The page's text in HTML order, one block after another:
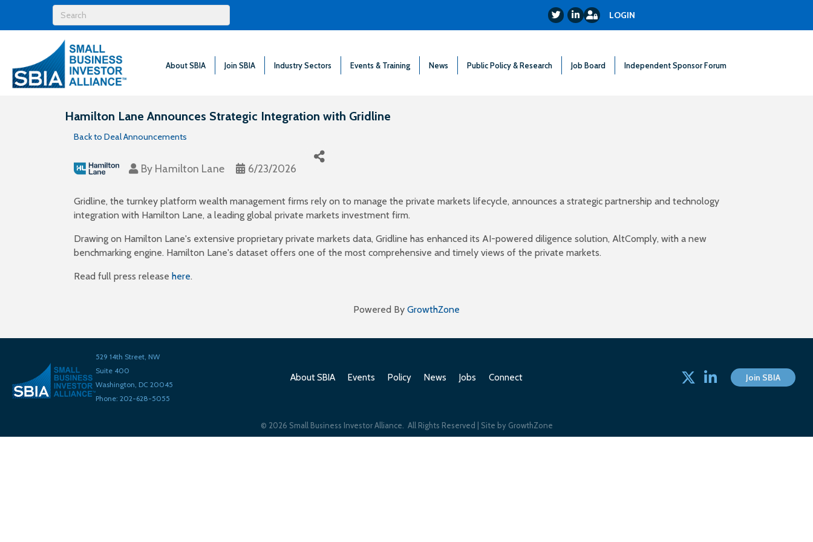
TwitterLinkedIn
Login LOGIN
About SBIA Join SBIA Industry Sectors Events & Training News Public Policy & Research Job Board Independent Sponsor Forum
Hamilton Lane Announces Strategic Integration with Gridline
Back to Deal Announcements
By Hamilton Lane 6/23/2026
Gridline, the turnkey platform wealth management firms rely on to manage the private markets lifecycle, announces a strategic partnership and technology
integration with Hamilton Lane, a leading global private markets investment firm.
Drawing on Hamilton Lane's extensive proprietary private markets data, Gridline has enhanced its AI-powered diligence solution, AltComply, with a new
benchmarking engine. Hamilton Lane's dataset offers one of the most comprehensive and timely views of the private markets.
Read full press release here.
Powered By GrowthZone
529 14th Street, NW
Suite 400
Washington, DC 20045
Phone: 202-628-5055
About SBIA Events Policy News Jobs Connect Twitterlinked in Join SBIA
© 2026 Small Business Investor Alliance. All Rights Reserved | Site by GrowthZone